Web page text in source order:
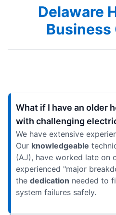
Delaware
Business
What if I have an older
with challenging
We have extensive
Our knowledgeable
(AJ), have worked late on
experienced "major
the dedication needed to
system failures safely.